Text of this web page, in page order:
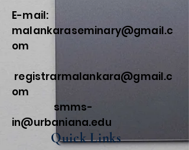
E-mail:
malankaraseminary@gmail.c
om
registrarmalankara@gmail.c
om
smms-
in@urbaniana.edu
Quick Links